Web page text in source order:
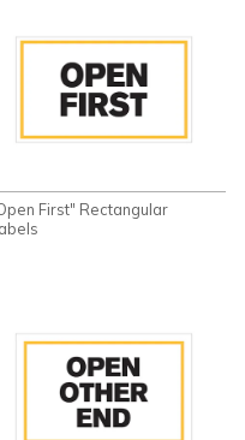
First" Rectangular